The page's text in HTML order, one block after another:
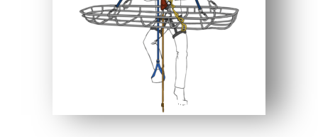
This video will facilitate #1